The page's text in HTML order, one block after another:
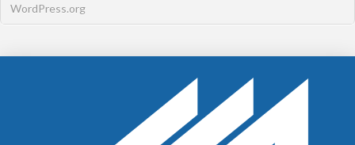
WordPress.org